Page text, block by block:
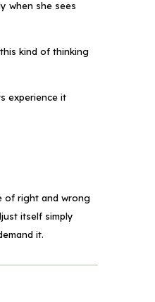
when she sees
kind of thinking
experience it
of right and wrong
itself simply
it.